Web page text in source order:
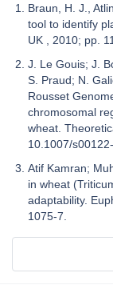
Braun, H. J.,
tool to identify
UK , 2010; pp.
J. Le Gouis; J.
S. Praud; N.
Rousset
chromosomal
wheat.
10.1007/
Atif Kamran;
in wheat
adaptability.
1075-7.